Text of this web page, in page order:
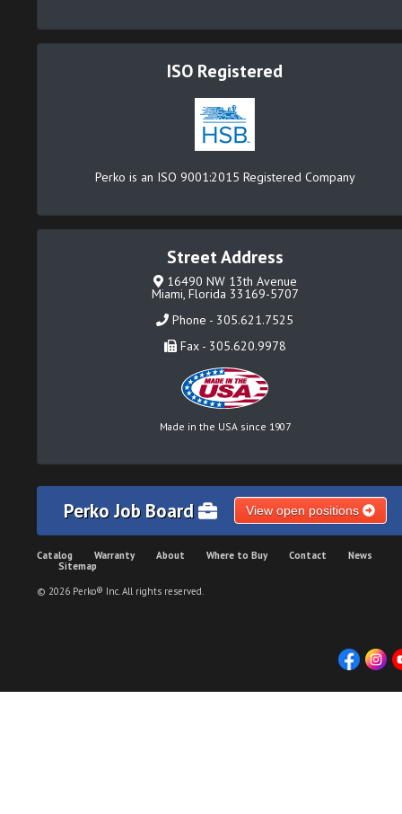
ISO Registered
Perko is an ISO 9001:2015 Registered Company
Street Address
16490 NW 13th Avenue
Miami, Florida 33169-5707
Phone - 305.621.7525
Fax - 305.620.9978
Made in the USA since 1907
Perko Job Board View open positions
Catalog Warranty About Where to Buy Contact
News
Sitemap
© 2026 Perko® Inc. All rights reserved.